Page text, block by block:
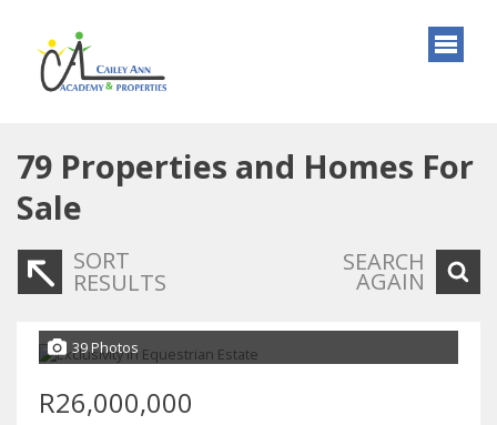
79 Properties and Homes For
Sale
SORT
RESULTS
SEARCH
AGAIN
39 Photos
R26,000,000